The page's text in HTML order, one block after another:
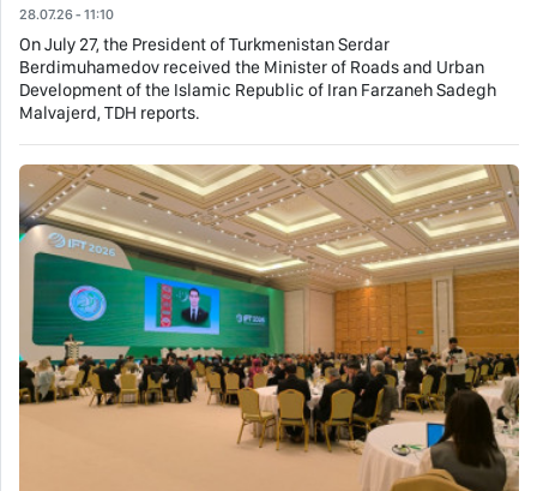
28.07.26 - 11:10
On July 27, the President of Turkmenistan Serdar
Berdimuhamedov received the Minister of Roads and Urban
Development of the Islamic Republic of Iran Farzaneh Sadegh
Malvajerd, TDH reports.